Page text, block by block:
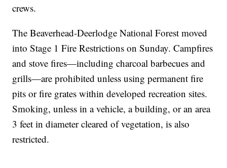
crews.
The Beaverhead-Deerlodge National Forest moved
into Stage 1 Fire Restrictions on Sunday. Campfires
and stove fires—including charcoal barbecues and
grills—are prohibited unless using permanent fire
pits or fire grates within developed recreation sites.
Smoking, unless in a vehicle, a building, or an area
3 feet in diameter cleared of vegetation, is also
restricted.